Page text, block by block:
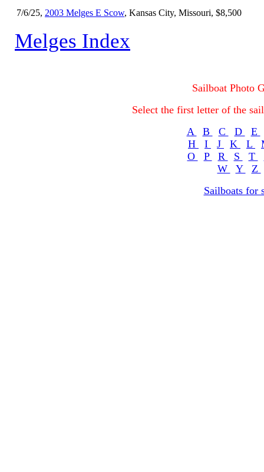
7/6/25, 2003 Melges E Scow, Kansas City, Missouri, $8,500
Melges Index
Sailboat Photo
Select the first letter of the
A
B C D
E
H
I J K L
O
P R S T
W
Y
Z
Sailboats for